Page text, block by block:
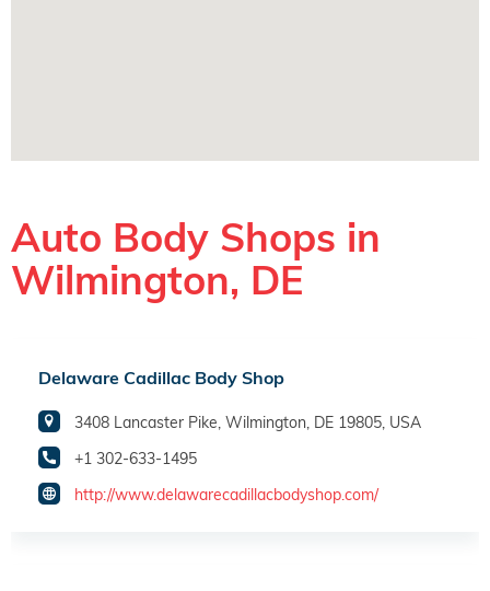
Auto Body Shops in
Wilmington, DE
Delaware Cadillac Body Shop
3408 Lancaster Pike, Wilmington, DE 19805, USA
+1 302-633-1495
http://www.delawarecadillacbodyshop.com/